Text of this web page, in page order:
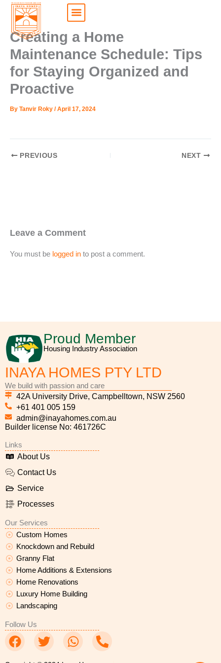
Skip
content
Creating a Home
Maintenance Schedule: Tips
for Staying Organized and
Proactive
By Tanvir Roky /April 17, 2024
PREVIOUS NEXT
Leave a Comment
You must be logged in to post a comment.
Proud Member
Housing Industry Association
INAYA HOMES PTY LTD
We build with passion and care
42A University Drive, Campbelltown, NSW 2560
+61 401 005 159
admin@inayahomes.com.au
Builder license No: 461726C
Links
About Us
Contact Us
Service
Processes
Our Services
Custom Homes
Knockdown and Rebuild
Granny Flat
Home Additions & Extensions
Home Renovations
Luxury Home Building
Landscaping
Follow Us
F
a
T
w
W
h
P
h